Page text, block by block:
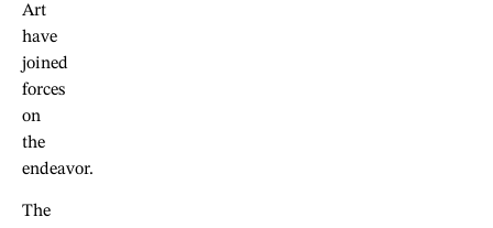
Art
have
joined
forces
on
the
endeavor.
The